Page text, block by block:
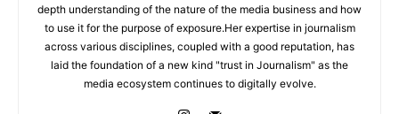
depth understanding of the nature of the media business and how
to use it for the purpose of exposure.Her expertise in journalism
across various disciplines, coupled with a good reputation, has
laid the foundation of a new kind "trust in Journalism" as the
media ecosystem continues to digitally evolve.